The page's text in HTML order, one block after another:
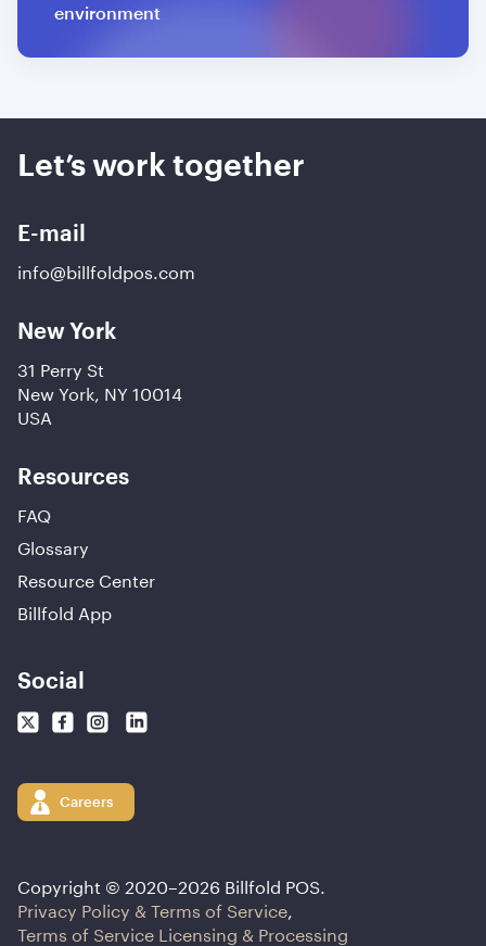
environment
Let’s work together
E-mail
info@billfoldpos.com
New York
31 Perry St
New York, NY 10014
USA
Resources
FAQ
Glossary
Resource Center
Billfold App
Social
Careers
Copyright © 2020–2026 Billfold POS.
Privacy Policy & Terms of Service,
Terms of Service Licensing & Processing